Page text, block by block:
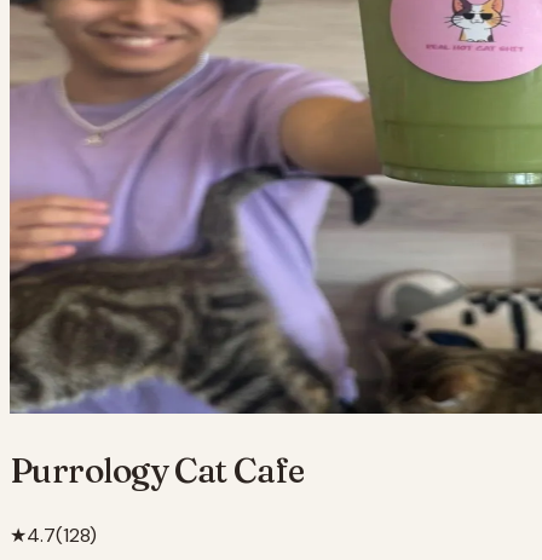
Purrology Cat Cafe
★4.7(128)